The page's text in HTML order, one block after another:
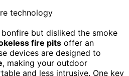
bonfire but disliked the smoke
fire pits offer an
devices are designed to
, making your outdoor
and less intrusive. One key